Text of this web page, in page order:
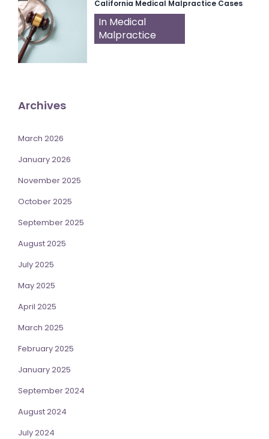
California Medical Malpractice Cases
In Medical
Malpractice
Archives
March 2026
January 2026
November 2025
October 2025
September 2025
August 2025
July 2025
May 2025
April 2025
March 2025
February 2025
January 2025
September 2024
August 2024
July 2024